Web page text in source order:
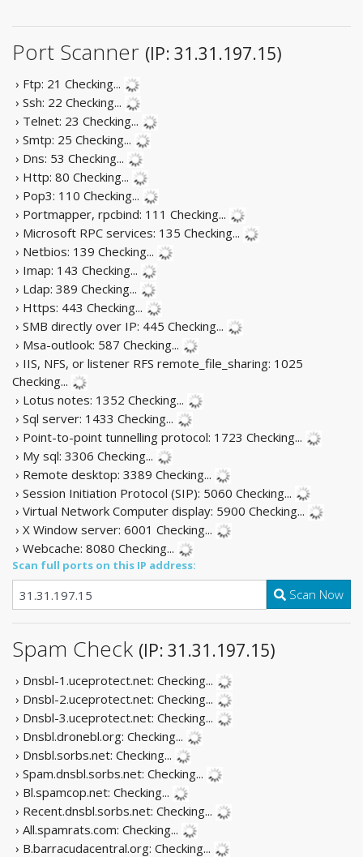
Port Scanner (IP: 31.31.197.15)
› Ftp: 21 Checking...
› Ssh: 22 Checking...
› Telnet: 23 Checking...
› Smtp: 25 Checking...
› Dns: 53 Checking...
› Http: 80 Checking...
› Pop3: 110 Checking...
› Portmapper, rpcbind: 111 Checking...
› Microsoft RPC services: 135 Checking...
› Netbios: 139 Checking...
› Imap: 143 Checking...
› Ldap: 389 Checking...
› Https: 443 Checking...
› SMB directly over IP: 445 Checking...
› Msa-outlook: 587 Checking...
› IIS, NFS, or listener RFS remote_file_sharing: 1025
Checking...
› Lotus notes: 1352 Checking...
› Sql server: 1433 Checking...
› Point-to-point tunnelling protocol: 1723 Checking...
› My sql: 3306 Checking...
› Remote desktop: 3389 Checking...
› Session Initiation Protocol (SIP): 5060 Checking...
› Virtual Network Computer display: 5900 Checking...
› X Window server: 6001 Checking...
› Webcache: 8080 Checking...
Scan full ports on this IP address:
Scan Now
Spam Check (IP: 31.31.197.15)
› Dnsbl-1.uceprotect.net: Checking...
› Dnsbl-2.uceprotect.net: Checking...
› Dnsbl-3.uceprotect.net: Checking...
› Dnsbl.dronebl.org: Checking...
› Dnsbl.sorbs.net: Checking...
› Spam.dnsbl.sorbs.net: Checking...
› Bl.spamcop.net: Checking...
› Recent.dnsbl.sorbs.net: Checking...
› All.spamrats.com: Checking...
› B.barracudacentral.org: Checking...